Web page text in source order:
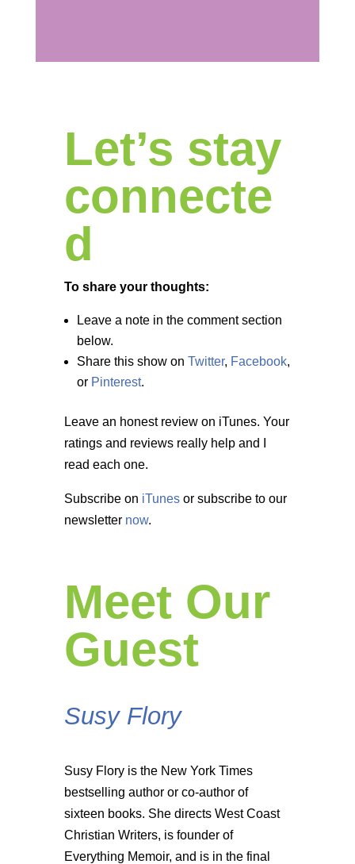
Let’s stay
connecte
d
To share your thoughts:
Leave a note in the comment section
below.
Share this show on Twitter, Facebook,
or Pinterest.
Leave an honest review on iTunes. Your
ratings and reviews really help and I
read each one.
Subscribe on iTunesor subscribe to our
newsletter now.
Meet Our
Guest
Susy Flory
Susy Flory is the New York Times
bestselling author or co-author of
sixteen books. She directs West Coast
Christian Writers, is founder of
Everything Memoir, and is in the final